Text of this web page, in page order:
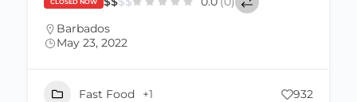
CLOSED NOW
Barbados
May 23, 2022
Fast Food +1 932